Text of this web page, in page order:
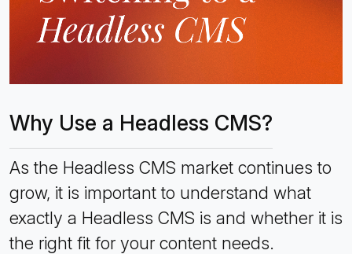
Why Use a Headless CMS?
As the Headless CMS market continues to
grow, it is important to understand what
exactly a Headless CMS is and whether it is
the right fit for your content needs.